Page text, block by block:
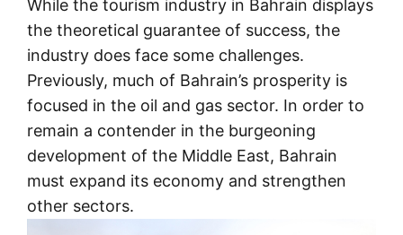
While the tourism industry in Bahrain displays
the theoretical guarantee of success, the
industry does face some challenges.
Previously, much of Bahrain’s prosperity is
focused in the oil and gas sector. In order to
remain a contender in the burgeoning
development of the Middle East, Bahrain
must expand its economy and strengthen
other sectors.